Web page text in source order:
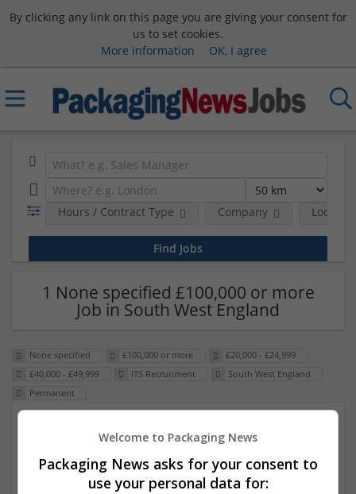
By clicking any link on this page you are giving your consent for
us to set cookies.
More information
OK, I agree
Hours / Contract Type Company Location
1 None specified £100,000 or more
Job in South West England
None specified £100,000 or more
£20,000 - £24,999
£40,000 - £49,999
ITS Recruitment
South West England
Permanent
ITS Recruitment
Hereford within 90 minutes commute in Hybrid
position
Welcome to Packaging News
Packaging News asks for your consent to
use your personal data for: